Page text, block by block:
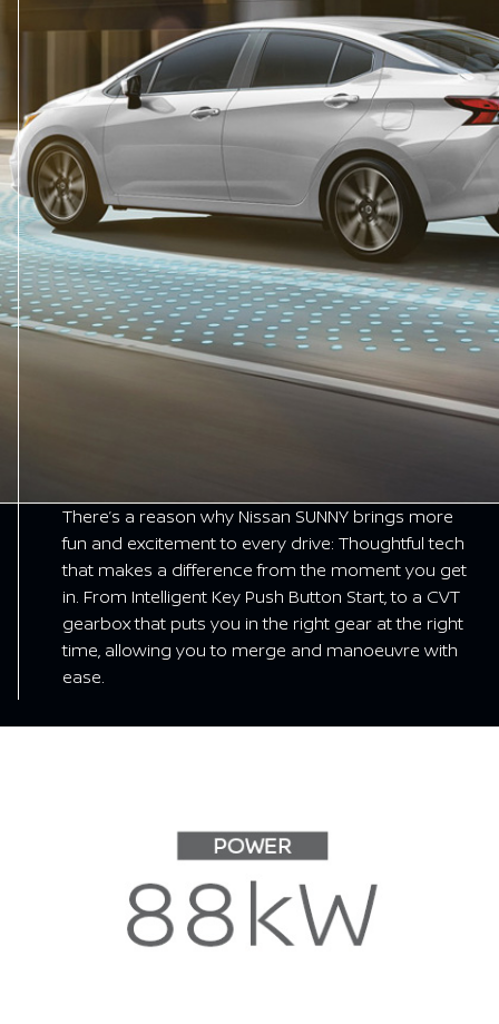
There’s a reason why Nissan SUNNY brings more
fun and excitement to every drive: Thoughtful tech
that makes a difference from the moment you get
in. From Intelligent Key Push Button Start, to a CVT
gearbox that puts you in the right gear at the right
time, allowing you to merge and manoeuvre with
ease.